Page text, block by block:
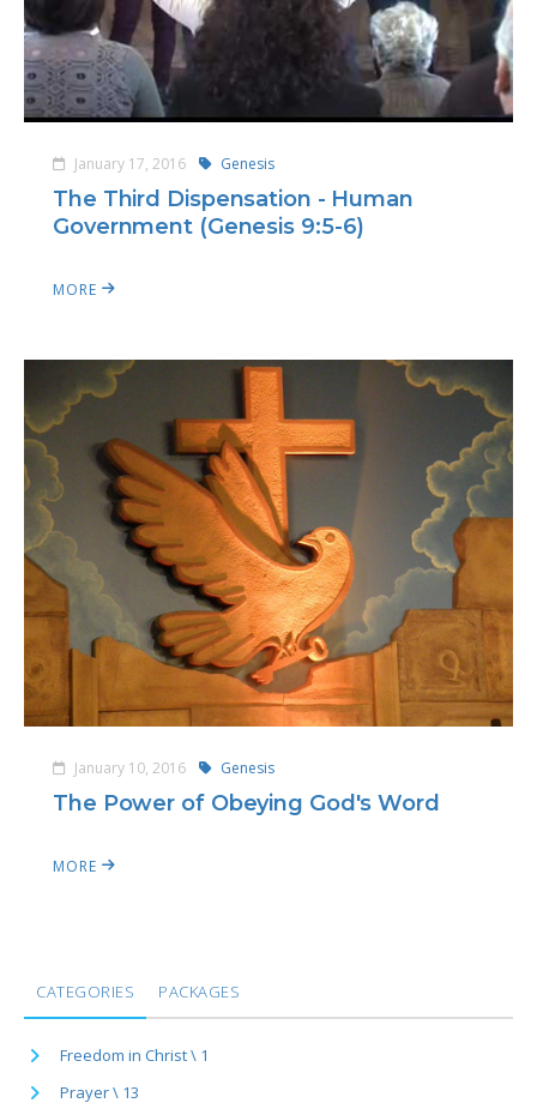
January 17, 2016 Genesis
The Third Dispensation - Human
Government (Genesis 9:5-6)
MORE
January 10, 2016 Genesis
The Power of Obeying God's Word
MORE
CATEGORIES PACKAGES
Freedom in Christ \ 1
Prayer \ 13